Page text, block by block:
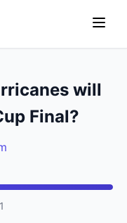
will
Final?